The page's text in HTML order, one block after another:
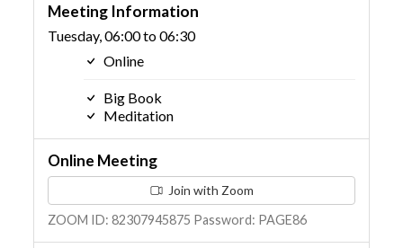
Meeting Information
Tuesday, 06:00 to 06:30
Online
Big Book
Meditation
Online Meeting
Join with Zoom
ZOOM ID: 82307945875 Password: PAGE86